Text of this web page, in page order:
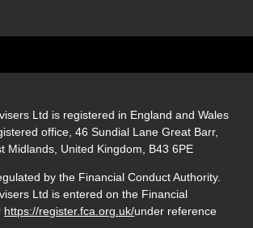
Ltd is registered in England and Wales
office, 46 Sundial Lane Great Barr,
Midlands, United Kingdom, B43 6PE
by the Financial Conduct Authority.
Ltd is entered on the Financial
https://register.fca.org.uk/under reference